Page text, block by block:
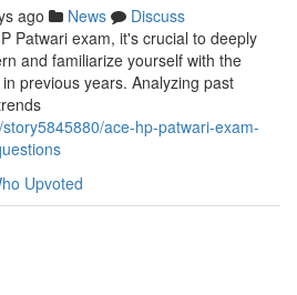
ago News
Discuss
Patwari exam, it's crucial to deeply
and familiarize yourself with the
previous years. Analyzing past
ace-hp-patwari-exam-
Upvoted